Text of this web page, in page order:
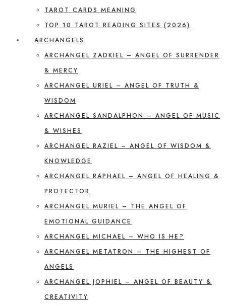
TAROT CARDS MEANING
TOP 10 TAROT READING SITES (2026)
ARCHANGELS
ARCHANGEL ZADKIEL – ANGEL OF SURRENDER
& MERCY
ARCHANGEL URIEL – ANGEL OF TRUTH &
WISDOM
ARCHANGEL SANDALPHON – ANGEL OF MUSIC
& WISHES
ARCHANGEL RAZIEL – ANGEL OF WISDOM &
KNOWLEDGE
ARCHANGEL RAPHAEL – ANGEL OF HEALING &
PROTECTOR
ARCHANGEL MURIEL – THE ANGEL OF
EMOTIONAL GUIDANCE
ARCHANGEL MICHAEL – WHO IS HE?
ARCHANGEL METATRON – THE HIGHEST OF
ANGELS
ARCHANGEL JOPHIEL – ANGEL OF BEAUTY &
CREATIVITY